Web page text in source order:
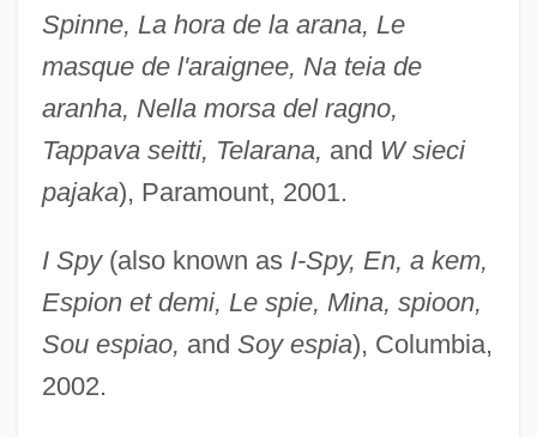
Spinne, La hora de la arana, Le
masque de l'araignee, Na teia de
aranha, Nella morsa del ragno,
Tappava seitti, Telarana, and W sieci
pajaka), Paramount, 2001.
I Spy(also known as I-Spy, En, a kem,
Espion et demi, Le spie, Mina, spioon,
Sou espiao, and Soy espia), Columbia,
2002.